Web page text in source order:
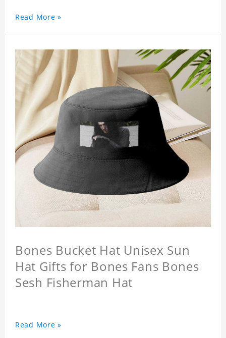
Read More »
Bones Bucket Hat Unisex Sun
Hat Gifts for Bones Fans Bones
Sesh Fisherman Hat
Read More »